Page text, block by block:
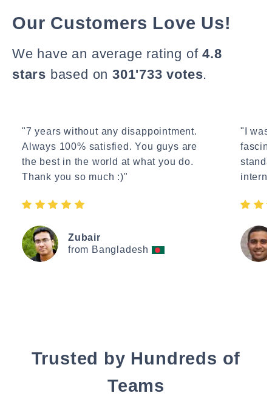
Our Customers Love Us!
We have an average rating of4.8
stars based on 301'733 votes.
"7 years without any disappointment.
Always 100% satisfied. You guys are
the best in the world at what you do.
Thank you so much :)"
Zubair
from Bangladesh
"I
Trusted by Hundreds of
Teams